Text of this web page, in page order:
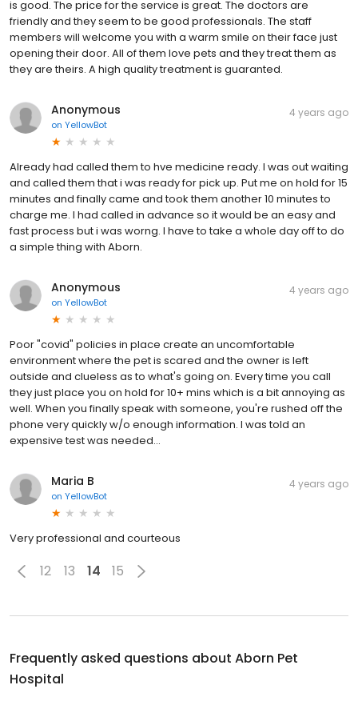
is good. The price for the service is great. The doctors are
friendly and they seem to be good professionals. The staff
members will welcome you with a warm smile on their face just
opening their door. All of them love pets and they treat them as
they are theirs. A high quality treatment is guaranted.
Anonymous
on YellowBot
4 years ago
Already had called them to hve medicine ready. I was out waiting
and called them that i was ready for pick up. Put me on hold for 15
minutes and finally came and took them another 10 minutes to
charge me. I had called in advance so it would be an easy and
fast process but i was worng. I have to take a whole day off to do
a simple thing with Aborn.
Anonymous
on YellowBot
4 years ago
Poor "covid" policies in place create an uncomfortable
environment where the pet is scared and the owner is left
outside and clueless as to what's going on. Every time you call
they just place you on hold for 10+ mins which is a bit annoying as
well. When you finally speak with someone, you're rushed off the
phone very quickly w/o enough information. I was told an
expensive test was needed...
Maria B
on YellowBot
4 years ago
Very professional and courteous
12 13 14 15
Frequently asked questions about Aborn Pet
Hospital